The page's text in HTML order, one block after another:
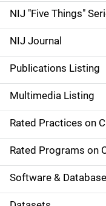
d
e
n
a
v
i
g
a
t
NIJ "Five Things"
NIJ Journal
Publications Listing
Multimedia Listing
Rated Practices on
Rated Programs on
Software &